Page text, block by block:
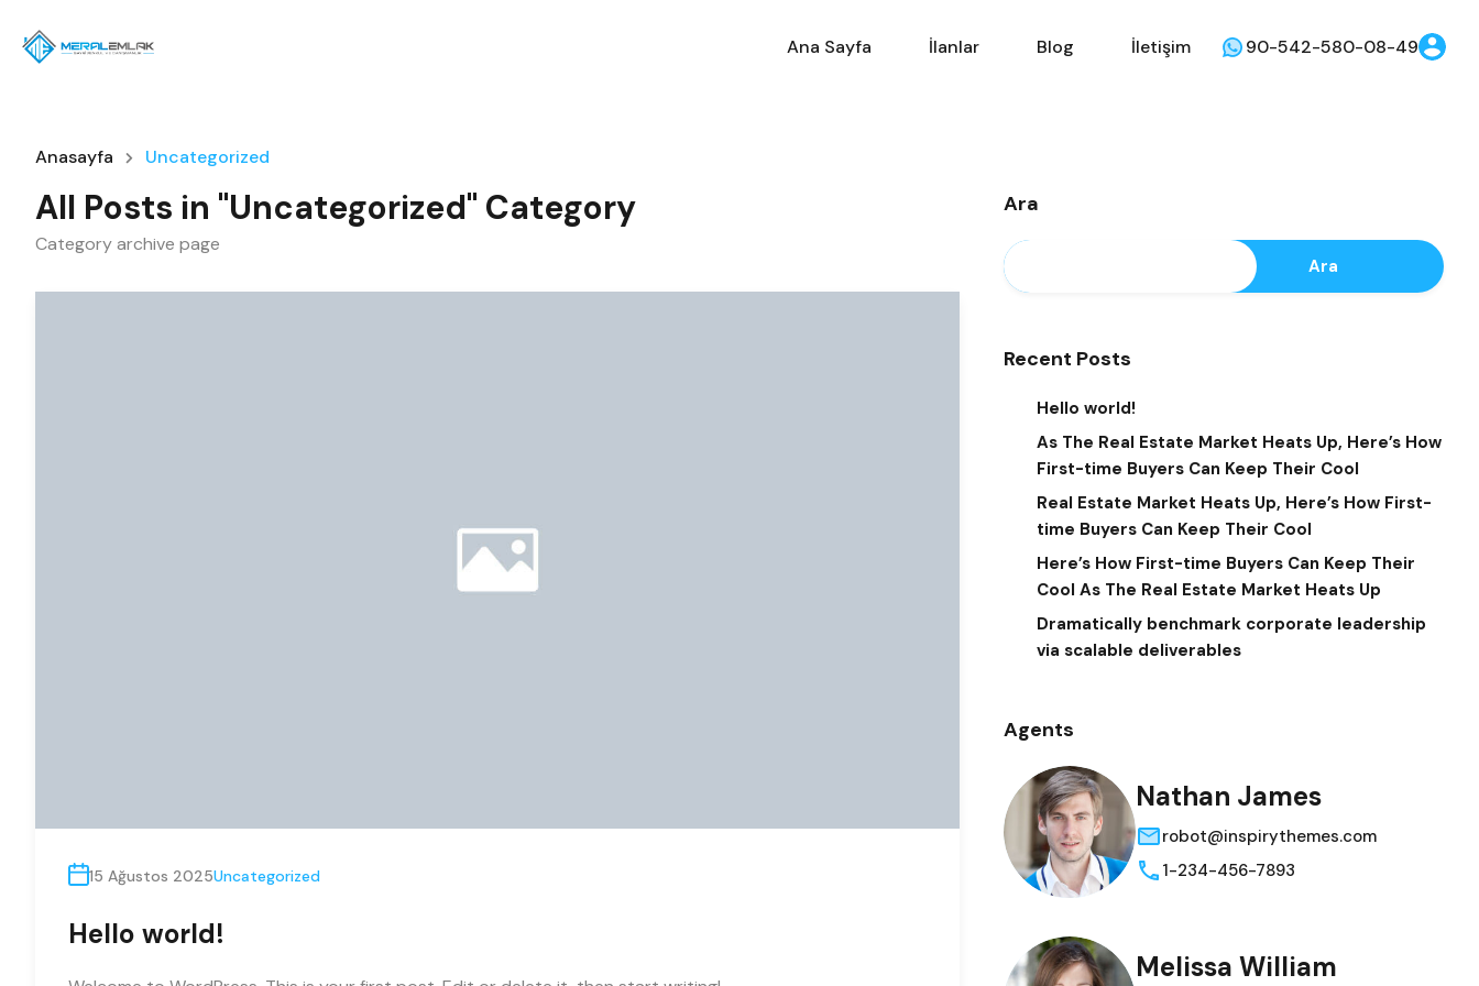
Ana Sayfa İlanlar Blog İletişim 90-542-580-08-49
Anasayfa Uncategorized
All Posts in "Uncategorized" Category
Category archive page
15 Ağustos 2025Uncategorized
Hello world!
Ara
Ara
Recent Posts
Hello world!
As The Real Estate Market Heats Up, Here’s How
First-time Buyers Can Keep Their Cool
Real Estate Market Heats Up, Here’s How First-
time Buyers Can Keep Their Cool
Here’s How First-time Buyers Can Keep Their
Cool As The Real Estate Market Heats Up
Dramatically benchmark corporate leadership
via scalable deliverables
Agents
Nathan James
robot@inspirythemes.com
1-234-456-7893
Melissa William